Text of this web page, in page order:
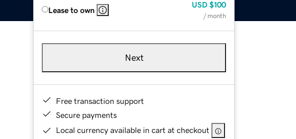
Lease to own
USD $100
/ month
Next
Free transaction support
Secure payments
Local currency available in cart at checkout